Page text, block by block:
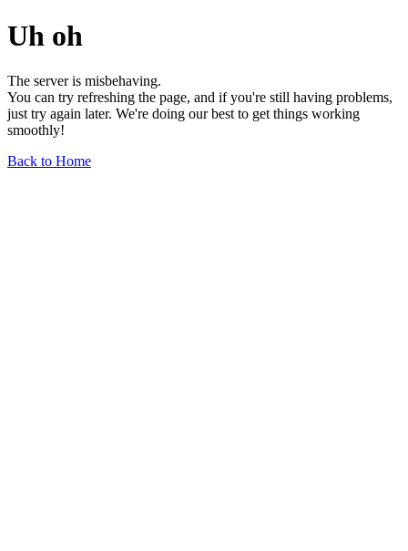
Uh oh
The server is misbehaving.
You can try refreshing the page, and if you're still having problems,
just try again later. We're doing our best to get things working
smoothly!
Back to Home